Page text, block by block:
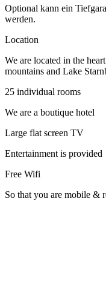
Optional kann ein
werden.
Location
We are located in the
mountains and Lake
25 individual rooms
We are a boutique hotel
Large flat screen TV
Entertainment is provided
Free Wifi
So that you are mobile &